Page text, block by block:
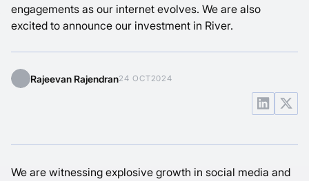
engagements as our internet evolves. We are also
excited to announce our investment in River.
Rajeevan Rajendran24 OCT2024
We are witnessing explosive growth in social media and